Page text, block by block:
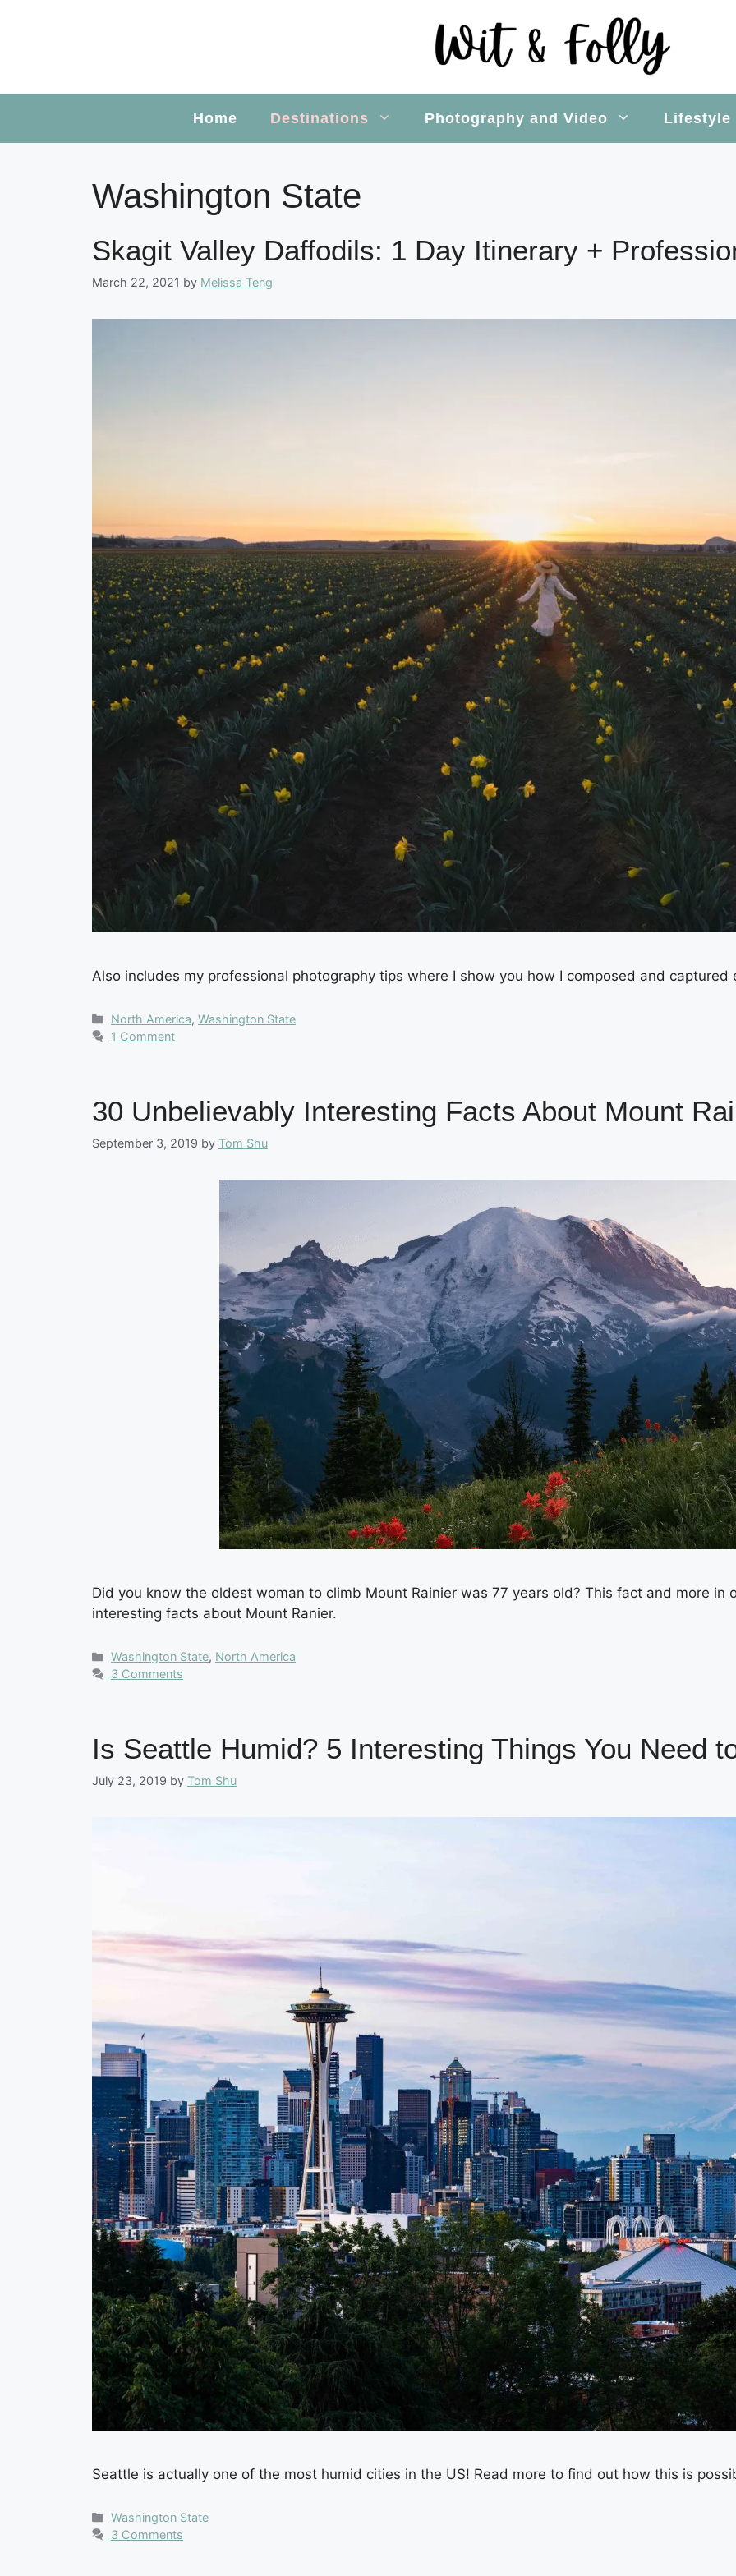
Home Destinations Photography and Video Lifestyle
Washington State
Skagit Valley Daffodils: 1 Day Itinerary +
March 22, 2021 by Melissa Teng
Also includes my professional photography tips where I show you how I composed and
Categories
North America,Washington State
1 Comment
30 Unbelievably Interesting Facts About Mount
September 3, 2019 by Tom Shu
Did you know the oldest woman to climb Mount Rainier was 77 years old? This fact and more in
interesting facts about Mount Ranier.
Categories
Washington State, North America
3 Comments
Is Seattle Humid? 5 Interesting Things You Need
July 23, 2019 by Tom Shu
Seattle is actually one of the most humid cities in the US! Read more to find out how this is
Categories
Washington State
3 Comments